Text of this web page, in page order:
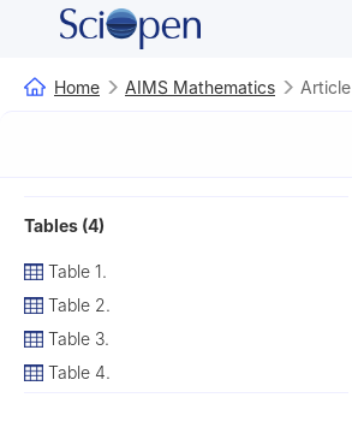
Home AIMS Mathematics Article
Tables (4)
Table 1.
Table 2.
Table 3.
Table 4.